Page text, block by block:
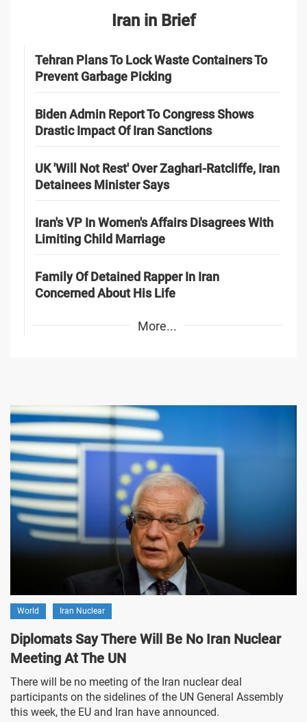
Iran in Brief
Tehran Plans To Lock Waste Containers To
Prevent Garbage Picking
Biden Admin Report To Congress Shows
Drastic Impact Of Iran Sanctions
UK 'Will Not Rest' Over Zaghari-Ratcliffe, Iran
Detainees Minister Says
Iran's VP In Women's Affairs Disagrees With
Limiting Child Marriage
Family Of Detained Rapper In Iran
Concerned About His Life
More...
World Iran Nuclear
Diplomats Say There Will Be No Iran Nuclear
Meeting At The UN
There will be no meeting of the Iran nuclear deal
participants on the sidelines of the UN General Assembly
this week, the EU and Iran have announced.